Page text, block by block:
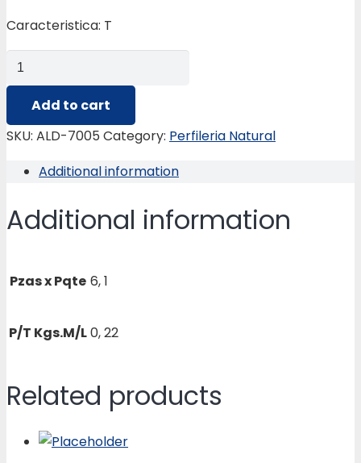
Caracteristica: T
ALD-
7005
TUBULAR
DE
MM.
Add to cart
SKU: ALD-7005 Category: Perfileria Natural
Additional information
Additional information
Pzas x Pqte 6, 1
P/T Kgs.M/L0, 22
Related products